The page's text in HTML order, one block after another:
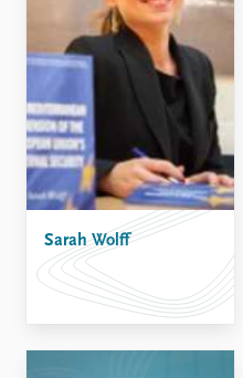
Sarah Wolff